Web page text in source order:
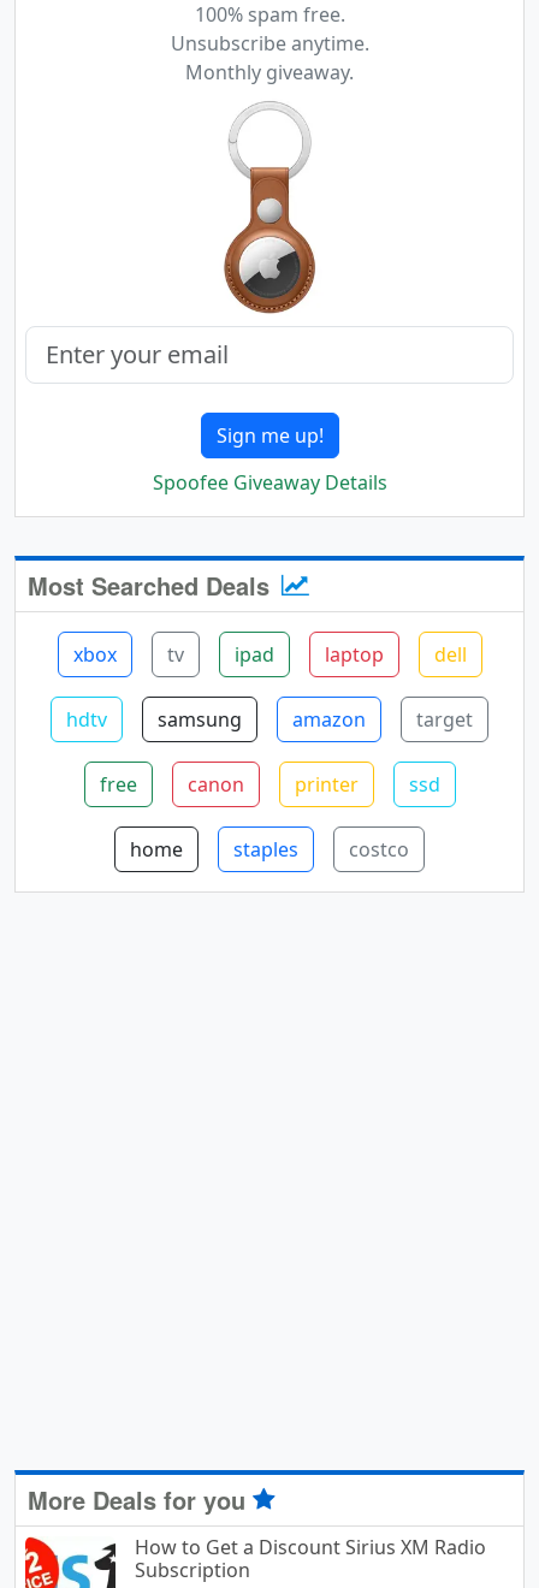
100% spam free.
Unsubscribe anytime.
Monthly giveaway.
Sign me up!
Spoofee Giveaway Details
Most Searched Deals
xbox tv ipad laptop dell
hdtv samsung amazon target
free canon printer ssd
home staples costco
More Deals for you
How to Get a Discount Sirius XM Radio
Subscription